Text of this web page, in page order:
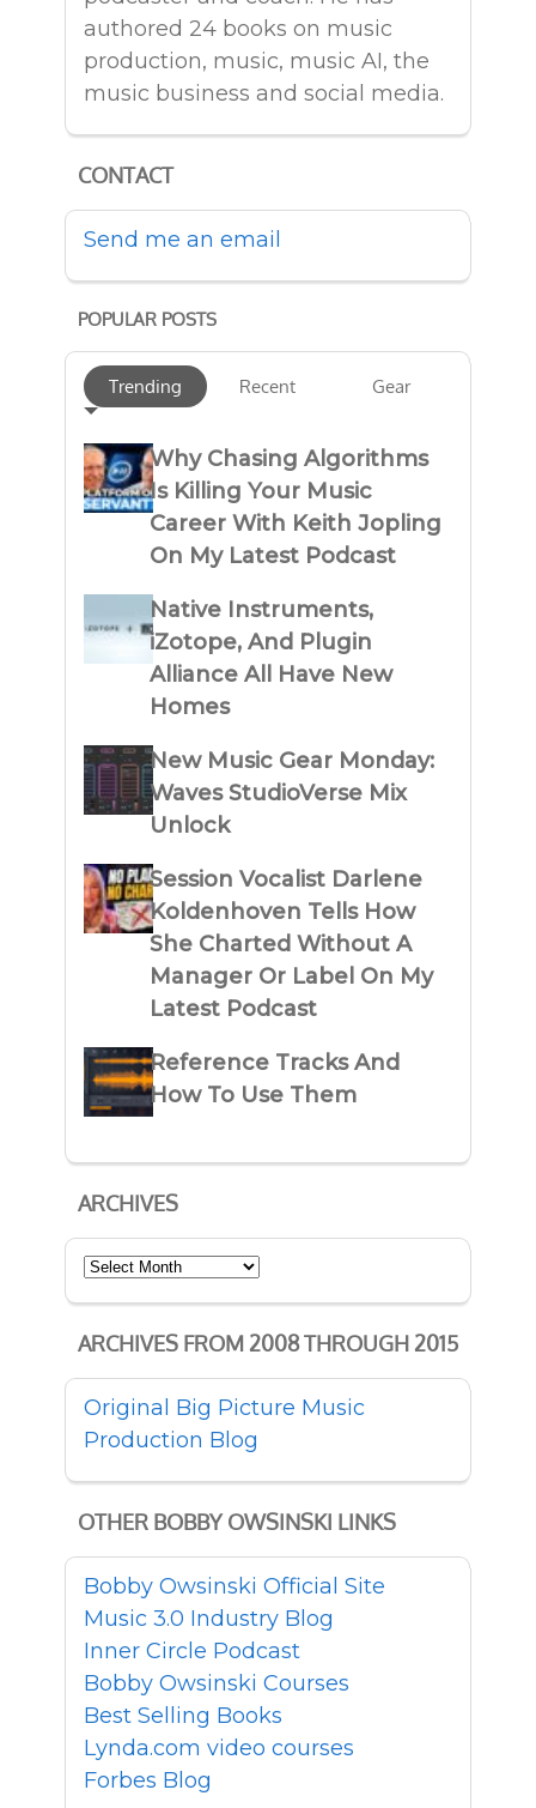
authored 24 books on music
production, music, music AI, the
music business and social media.
CONTACT
Send me an email
POPULAR POSTS
Trending Recent Gear
Why Chasing Algorithms
Is Killing Your Music
Career With Keith Jopling
On My Latest Podcast
Native Instruments,
iZotope, And Plugin
Alliance All Have New
Homes
New Music Gear Monday:
Waves StudioVerse Mix
Unlock
Session Vocalist Darlene
Koldenhoven Tells How
She Charted Without A
Manager Or Label On My
Latest Podcast
Reference Tracks And
How To Use Them
ARCHIVES
Archives
ARCHIVES FROM 2008 THROUGH 2015
Original Big Picture Music
Production Blog
OTHER BOBBY OWSINSKI LINKS
Bobby Owsinski Official Site
Music 3.0 Industry Blog
Inner Circle Podcast
Bobby Owsinski Courses
Best Selling Books
Lynda.com video courses
Forbes Blog